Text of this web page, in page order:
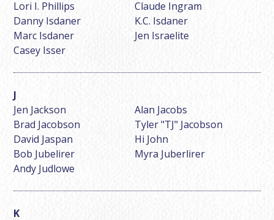
Lori I. Phillips
Claude Ingram
Danny Isdaner
K.C. Isdaner
Marc Isdaner
Jen Israelite
Casey Isser
Jen Jackson
Alan Jacobs
Brad Jacobson
Tyler "TJ" Jacobson
David Jaspan
Hi John
Bob Jubelirer
Myra Juberlirer
Andy Judlowe